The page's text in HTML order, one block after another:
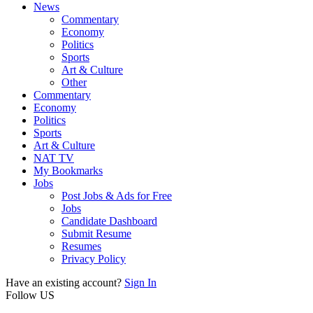
News
Commentary
Economy
Politics
Sports
Art & Culture
Other
Commentary
Economy
Politics
Sports
Art & Culture
NAT TV
My Bookmarks
Jobs
Post Jobs & Ads for Free
Jobs
Candidate Dashboard
Submit Resume
Resumes
Privacy Policy
Have an existing account? Sign In
Follow US